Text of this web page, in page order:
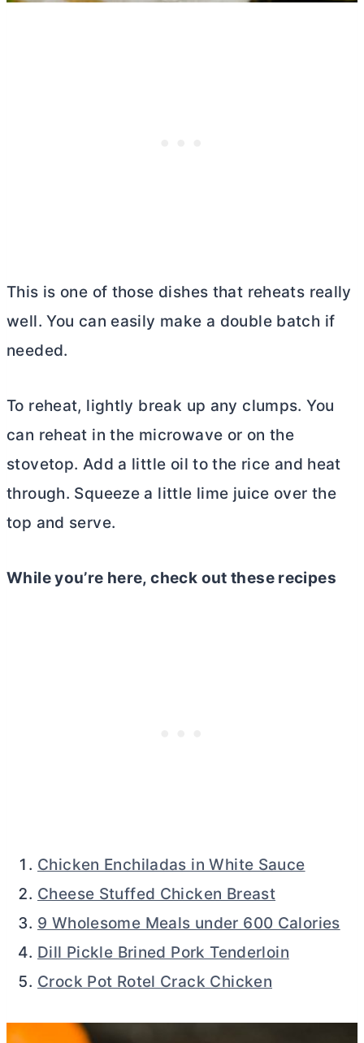
This is one of those dishes that reheats really
well. You can easily make a double batch if
needed.
To reheat, lightly break up any clumps. You
can reheat in the microwave or on the
stovetop. Add a little oil to the rice and heat
through. Squeeze a little lime juice over the
top and serve.
While you’re here, check out these recipes
Chicken Enchiladas in White Sauce
Cheese Stuffed Chicken Breast
9 Wholesome Meals under 600 Calories
Dill Pickle Brined Pork Tenderloin
Crock Pot Rotel Crack Chicken